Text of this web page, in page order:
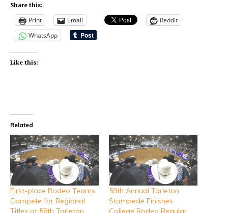
Share this:
Print Email
Reddit
WhatsApp
Like this:
Related
First-place Rodeo Teams
Compete for Regional
Titles at 58th Tarleton
59th Annual Tarleton
Stampede Finishes
College Rodeo Regular